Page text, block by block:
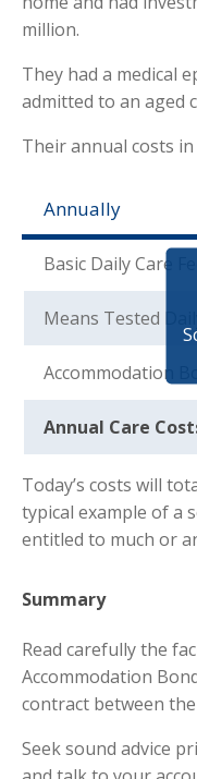
million.
They had a medical
admitted to an aged
Their annual costs
Annually
Basic Daily Care Fee
Means Tested
Accommodation
Annual Care
Today’s costs will
typical example of a
entitled to much or
Summary
Read carefully the
Accommodation
contract between
Seek sound advice